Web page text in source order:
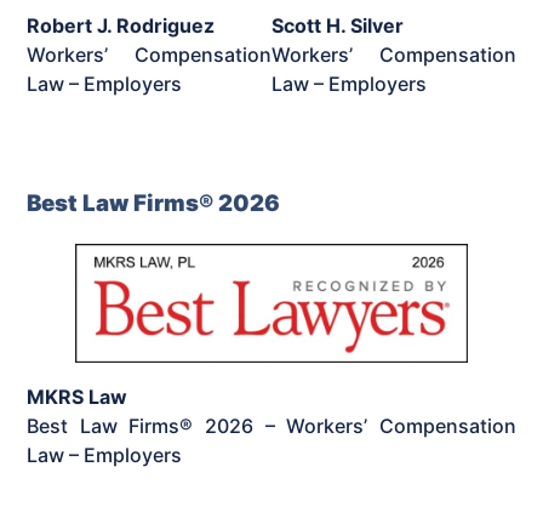
Robert J. Rodriguez
Workers’ Compensation
Law – Employers
Scott H. Silver
Workers’ Compensation
Law – Employers
Best Law Firms® 2026
MKRS Law
Best Law Firms® 2026 – Workers’ Compensation
Law – Employers